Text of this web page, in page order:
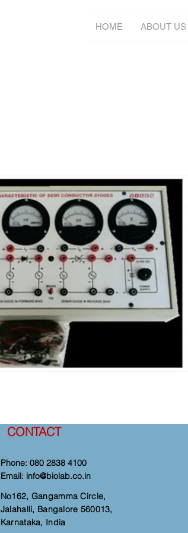
HOME ABOUT US
CONTACT
Phone: 080 2838 4100
Email: info@biolab.co.in
No162, Gangamma Circle,
Jalahalli, Bangalore 560013,
Karnataka, India